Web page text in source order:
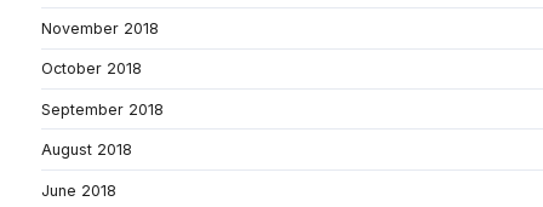
November 2018
October 2018
September 2018
August 2018
June 2018